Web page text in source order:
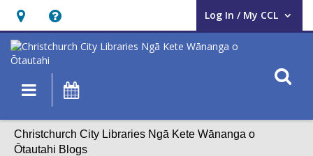
Hours
&
Location,
opens
overlay
Help,
opens
an
overlay
Log In / My CCL
User Log In / My CCL.
Main
navigation
Christchurch City Libraries Ngā Kete Wānanga o
Ōtautahi Blogs